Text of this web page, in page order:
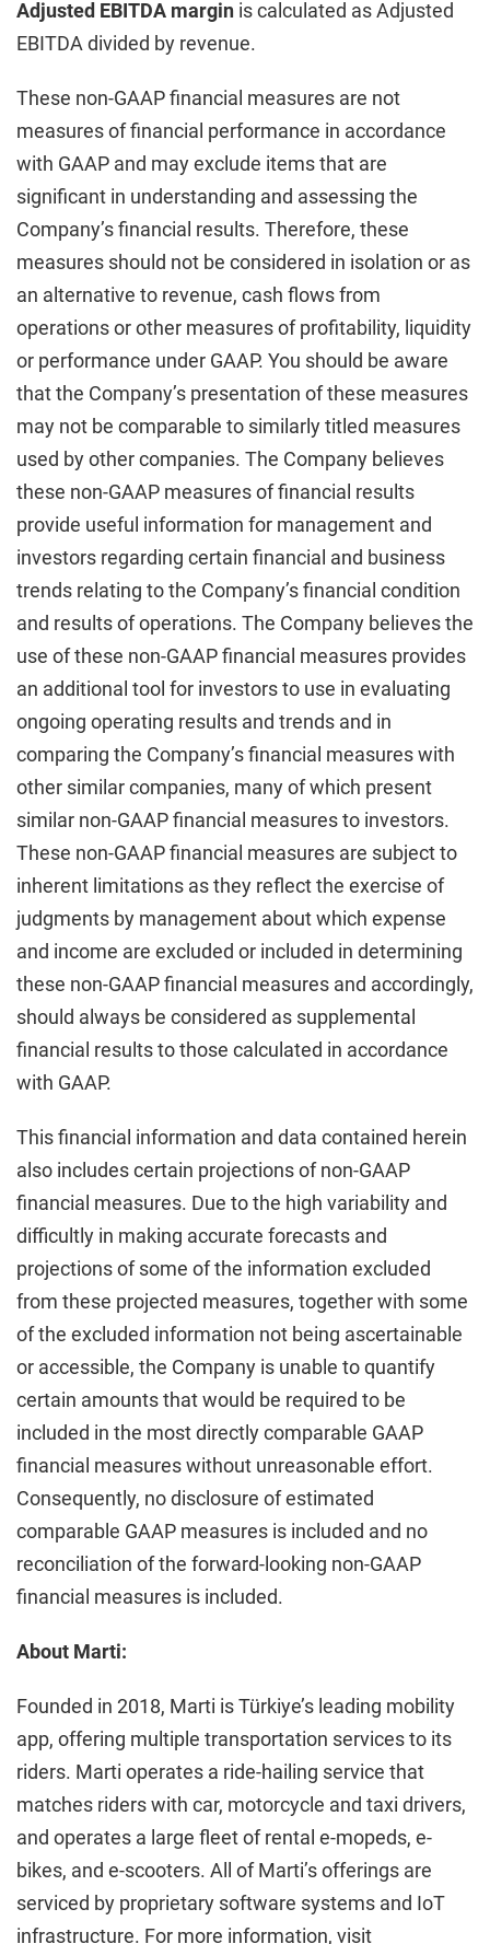
Adjusted EBITDA margin is calculated as Adjusted
EBITDA divided by revenue.
These non-GAAP financial measures are not
measures of financial performance in accordance
with GAAP and may exclude items that are
significant in understanding and assessing the
Company’s financial results. Therefore, these
measures should not be considered in isolation or as
an alternative to revenue, cash flows from
operations or other measures of profitability, liquidity
or performance under GAAP. You should be aware
that the Company’s presentation of these measures
may not be comparable to similarly titled measures
used by other companies. The Company believes
these non-GAAP measures of financial results
provide useful information for management and
investors regarding certain financial and business
trends relating to the Company’s financial condition
and results of operations. The Company believes the
use of these non-GAAP financial measures provides
an additional tool for investors to use in evaluating
ongoing operating results and trends and in
comparing the Company’s financial measures with
other similar companies, many of which present
similar non-GAAP financial measures to investors.
These non-GAAP financial measures are subject to
inherent limitations as they reflect the exercise of
judgments by management about which expense
and income are excluded or included in determining
these non-GAAP financial measures and accordingly,
should always be considered as supplemental
financial results to those calculated in accordance
with GAAP.
This financial information and data contained herein
also includes certain projections of non-GAAP
financial measures. Due to the high variability and
difficultly in making accurate forecasts and
projections of some of the information excluded
from these projected measures, together with some
of the excluded information not being ascertainable
or accessible, the Company is unable to quantify
certain amounts that would be required to be
included in the most directly comparable GAAP
financial measures without unreasonable effort.
Consequently, no disclosure of estimated
comparable GAAP measures is included and no
reconciliation of the forward-looking non-GAAP
financial measures is included.
About Marti:
Founded in 2018, Marti is Türkiye’s leading mobility
app, offering multiple transportation services to its
riders. Marti operates a ride-hailing service that
matches riders with car, motorcycle and taxi drivers,
and operates a large fleet of rental e-mopeds, e-
bikes, and e-scooters. All of Marti’s offerings are
serviced by proprietary software systems and IoT
infrastructure. For more information, visit